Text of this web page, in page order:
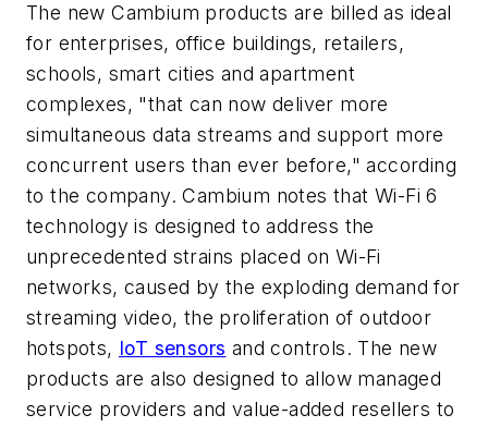
The new Cambium products are billed as ideal
for enterprises, office buildings, retailers,
schools, smart cities and apartment
complexes, "that can now deliver more
simultaneous data streams and support more
concurrent users than ever before," according
to the company. Cambium notes that Wi-Fi 6
technology is designed to address the
unprecedented strains placed on Wi-Fi
networks, caused by the exploding demand for
streaming video, the proliferation of outdoor
hotspots, IoT sensors and controls. The new
products are also designed to allow managed
service providers and value-added resellers to